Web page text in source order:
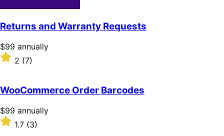
Returns and Warranty Requests
Price
$99
annually
$99 annually
Rated
2
of
5
stars
2 (7)
WooCommerce Order Barcodes
Price
$99
annually
$99 annually
Rated
1.7 (3)